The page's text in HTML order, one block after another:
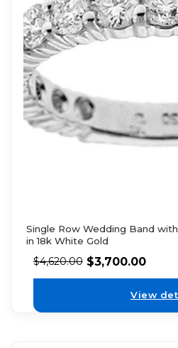
Single Row Wedding Band
in 18k White Gold
$4,620.00 $3,700.00
View